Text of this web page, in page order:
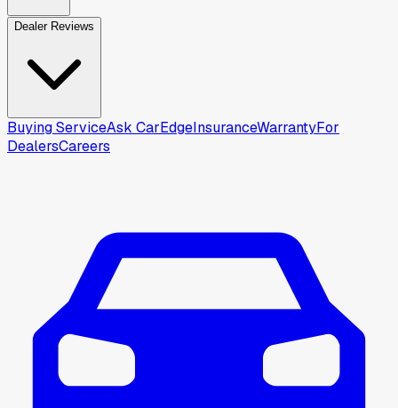
Dealer Reviews
Buying ServiceAsk CarEdgeInsuranceWarrantyFor
DealersCareers